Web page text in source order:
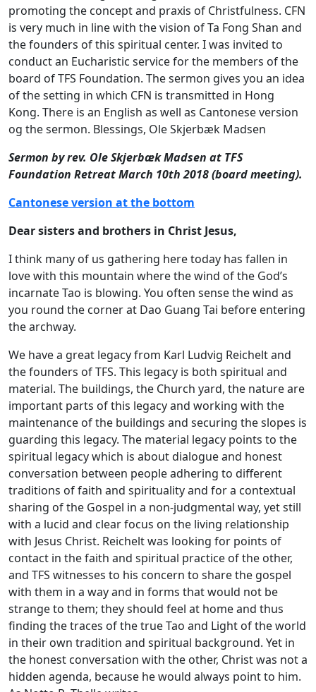
promoting the concept and praxis of Christfulness. CFN
is very much in line with the vision of Ta Fong Shan and
the founders of this spiritual center. I was invited to
conduct an Eucharistic service for the members of the
board of TFS Foundation. The sermon gives you an idea
of the setting in which CFN is transmitted in Hong
Kong. There is an English as well as Cantonese version
og the sermon. Blessings, Ole Skjerbæk Madsen
Sermon by rev. Ole Skjerbæk Madsen at TFS
Foundation Retreat March 10th 2018 (board meeting).
Cantonese version at the bottom
Dear sisters and brothers in Christ Jesus,
I think many of us gathering here today has fallen in
love with this mountain where the wind of the God’s
incarnate Tao is blowing. You often sense the wind as
you round the corner at Dao Guang Tai before entering
the archway.
We have a great legacy from Karl Ludvig Reichelt and
the founders of TFS. This legacy is both spiritual and
material. The buildings, the Church yard, the nature are
important parts of this legacy and working with the
maintenance of the buildings and securing the slopes is
guarding this legacy. The material legacy points to the
spiritual legacy which is about dialogue and honest
conversation between people adhering to different
traditions of faith and spirituality and for a contextual
sharing of the Gospel in a non-judgmental way, yet still
with a lucid and clear focus on the living relationship
with Jesus Christ. Reichelt was looking for points of
contact in the faith and spiritual practice of the other,
and TFS witnesses to his concern to share the gospel
with them in a way and in forms that would not be
strange to them; they should feel at home and thus
finding the traces of the true Tao and Light of the world
in their own tradition and spiritual background. Yet in
the honest conversation with the other, Christ was not a
hidden agenda, because he would always point to him.